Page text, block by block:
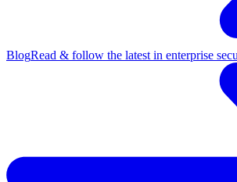
BlogRead & follow the latest in enterprise